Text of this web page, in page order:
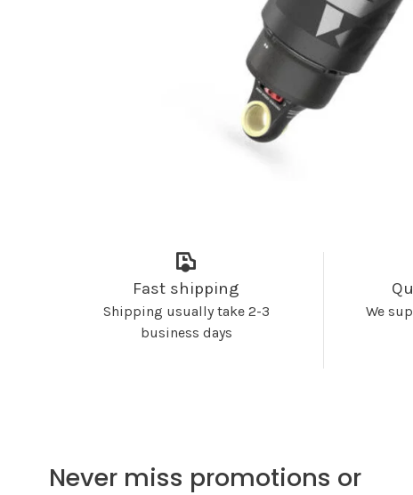
Fast shipping
Shipping usually take 2-3
business days
We
Never miss promotions or